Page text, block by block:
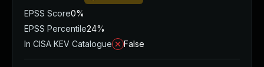
EPSS Score0%
EPSS Percentile24%
In CISA KEV Catalogue
False